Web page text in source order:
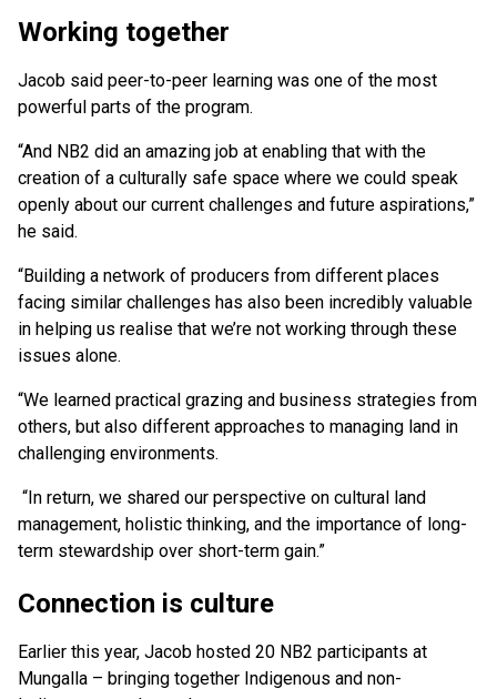
Working together
Jacob said peer-to-peer learning was one of the most
powerful parts of the program.
“And NB2 did an amazing job at enabling that with the
creation of a culturally safe space where we could speak
openly about our current challenges and future aspirations,”
he said.
“Building a network of producers from different places
facing similar challenges has also been incredibly valuable
in helping us realise that we’re not working through these
issues alone.
“We learned practical grazing and business strategies from
others, but also different approaches to managing land in
challenging environments.
“In return, we shared our perspective on cultural land
management, holistic thinking, and the importance of long-
term stewardship over short-term gain.”
Connection is culture
Earlier this year, Jacob hosted 20 NB2 participants at
Mungalla – bringing together Indigenous and non-